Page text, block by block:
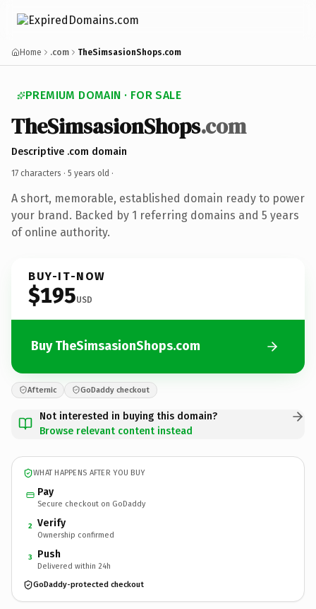
Home .com TheSimsasionShops.com
PREMIUM DOMAIN · FOR SALE
TheSimsasionShops.com
Descriptive .com domain
17 characters · 5 years old ·
A short, memorable, established domain ready to power
your brand. Backed by 1 referring domains and 5 years
of online authority.
BUY-IT-NOW
$195USD
Buy TheSimsasionShops.com
Afternic GoDaddy checkout
Not interested in buying this domain?
Browse relevant content instead
WHAT HAPPENS AFTER YOU BUY
Pay
Secure checkout on GoDaddy
2 Verify
Ownership confirmed
3 Push
Delivered within 24h
GoDaddy-protected checkout